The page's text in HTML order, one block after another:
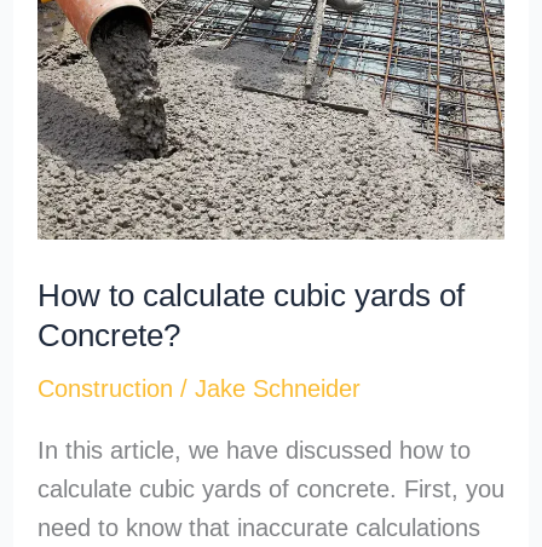
How to calculate cubic yards​ of
Concrete?
Construction / Jake Schneider
In this article, we have discussed how to
calculate cubic yards of concrete. First, you
need to know that inaccurate calculations
calculate
cubic
yards​
of
Concrete?